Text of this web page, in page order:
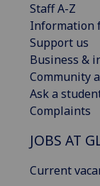
Staff A-Z
Information
Support us
Business &
Community
Ask a
Complaints
JOBS AT
Current